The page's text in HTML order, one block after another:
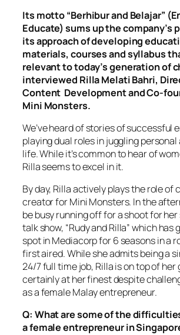
Its motto “Berhibur and Belajar”
Educate) sums up the company’s
its approach of developing
materials, courses and syllabus
relevant to today’s generation of
interviewed Rilla Melati Bahri,
Content Development and Co-
Mini Monsters.
We’ve heard of stories of successful
playing dual roles in juggling
life. While it’s common to hear of
Rilla seems to excel in it.
By day, Rilla actively plays the role of
creator for Mini Monsters. In the
be busy running off for a shoot for
talk show, “Rudy and Rilla” which has
spot in Mediacorp for 6 seasons in a
first aired. While she admits being a
24/7 full time job, Rilla is on top of her
certainly at her finest despite
as a female Malay entrepreneur.
Q: What are some of the
a female entrepreneur in